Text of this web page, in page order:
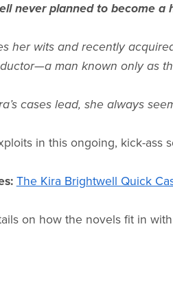
never planned to become
her wits and recently
man known only as
cases lead, she always
in this ongoing, kick-ass
The Kira Brightwell Quick
on how the novels fit in